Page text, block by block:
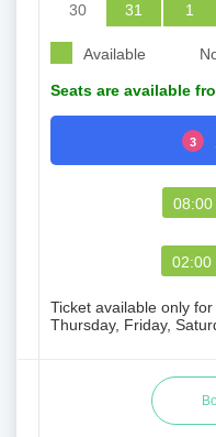
30
31 1
Available
Seats are available
3
08:00
02:00
Ticket available only
Thursday, Friday,